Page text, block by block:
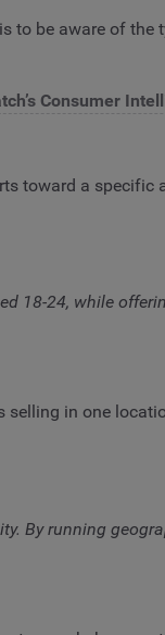
to be aware of the
Consumer
toward a specific
18-24, while
in one
By running